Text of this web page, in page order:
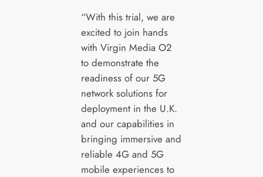
“With this trial, we are
excited to join hands
with Virgin Media O2
to demonstrate the
readiness of our 5G
network solutions for
deployment in the U.K.
and our capabilities in
bringing immersive and
reliable 4G and 5G
mobile experiences to